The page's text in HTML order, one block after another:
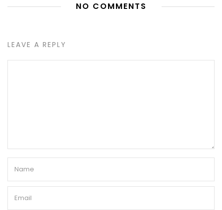
NO COMMENTS
LEAVE A REPLY